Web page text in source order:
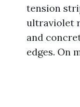
tension
ultraviolet
and
edges. On